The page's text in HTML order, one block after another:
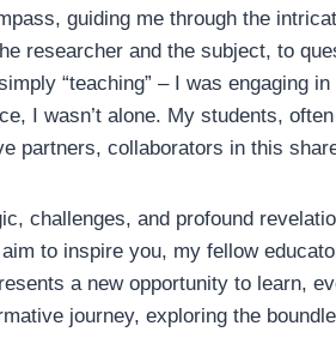
guiding me through the
researcher and the subject, to
“teaching” – I was engaging
I wasn’t alone. My students,
partners, collaborators in this
challenges, and profound
to inspire you, my fellow
a new opportunity to learn,
journey, exploring the